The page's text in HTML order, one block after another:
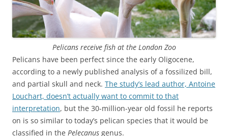
Pelicans receive fish at the London Zoo
Pelicans have been perfect since the early Oligocene,
according to a newly published analysis of a fossilized bill,
and partial skull and neck. The study’s lead author, Antoine
Louchart, doesn’t actually want to commit to that
interpretation, but the 30-million-year old fossil he reports
on is so similar to today’s pelican species that it would be
classified in the Pelecanus genus.